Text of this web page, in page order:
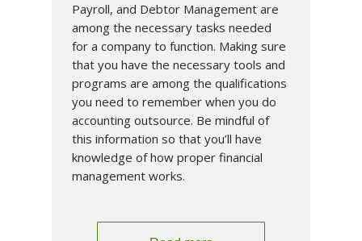
Payroll, and Debtor Management are
among the necessary tasks needed
for a company to function. Making sure
that you have the necessary tools and
programs are among the qualifications
you need to remember when you do
accounting outsource. Be mindful of
this information so that you’ll have
knowledge of how proper financial
management works.